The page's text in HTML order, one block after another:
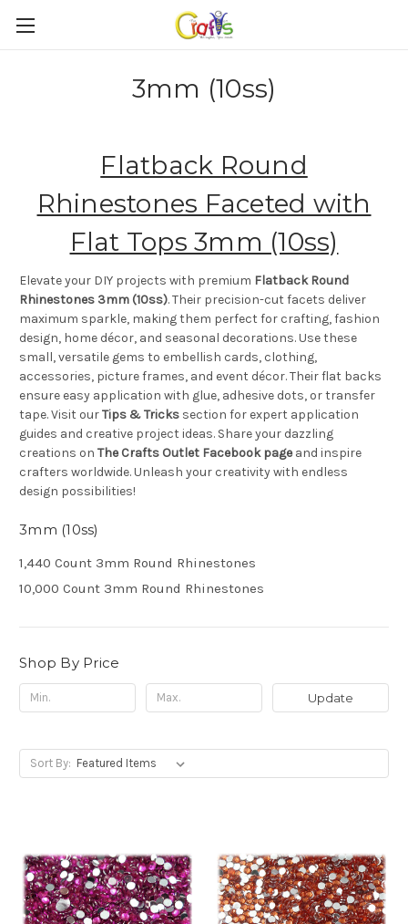
3mm (10ss)
Flatback Round
Rhinestones Faceted with
Flat Tops 3mm (10ss)
Elevate your DIY projects with premium Flatback Round
Rhinestones 3mm (10ss). Their precision-cut facets deliver
maximum sparkle, making them perfect for crafting, fashion
design, home décor, and seasonal decorations. Use these
small, versatile gems to embellish cards, clothing,
accessories, picture frames, and event décor. Their flat backs
ensure easy application with glue, adhesive dots, or transfer
tape. Visit ourTips & Tricks section for expert application
guides and creative project ideas. Share your dazzling
creations on The Crafts Outlet Facebook pageand inspire
crafters worldwide. Unleash your creativity with endless
design possibilities!
3mm (10ss)
1,440 Count 3mm Round Rhinestones
10,000 Count 3mm Round Rhinestones
Shop By Price
Update
Sort By: